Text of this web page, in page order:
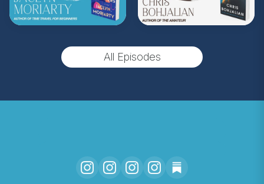
by TexturesSound. To inquire about
advertising, please contact
All Episodes